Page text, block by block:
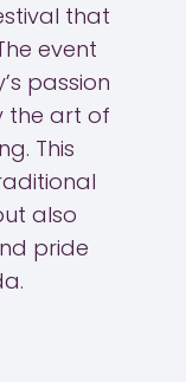
that
event
passion
the art of
This
also
pride